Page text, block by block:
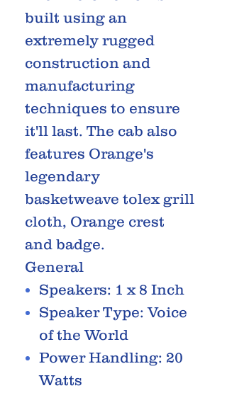
built using an
extremely rugged
construction and
manufacturing
techniques to ensure
it'll last. The cab also
features Orange's
legendary
basketweave tolex grill
cloth, Orange crest
and badge.
General
Speakers: 1 x 8 Inch
Speaker Type: Voice
of the World
Power Handling: 20
Watts